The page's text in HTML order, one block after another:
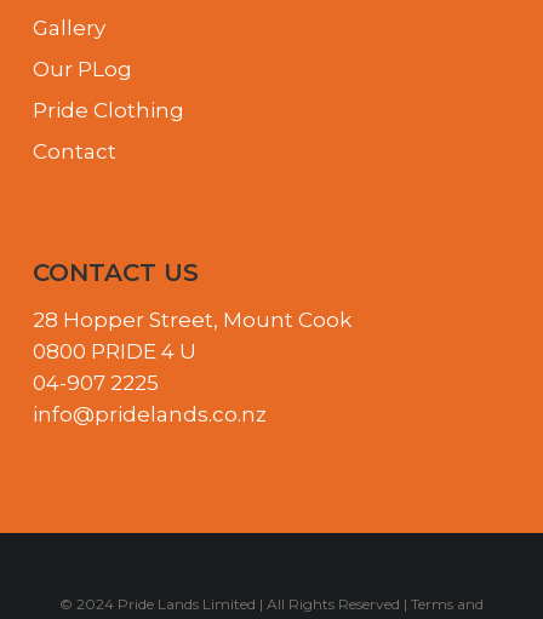
Gallery
Our PLog
Pride Clothing
Contact
CONTACT US
28 Hopper Street, Mount Cook
0800 PRIDE 4 U
04-907 2225
info@pridelands.co.nz
© 2024 Pride Lands Limited | All Rights Reserved | Terms and